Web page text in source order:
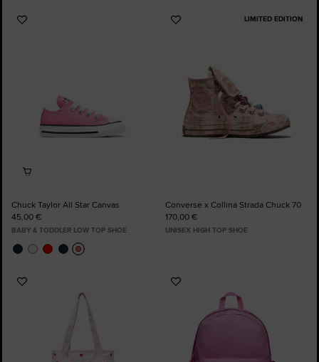
Add
Chuck Taylor All Star Canvas
45,00 €
BABY & TODDLER LOW TOP SHOE
LIMITED EDITION
Add
Converse x Collina Strada Chuck 70
170,00 €
UNISEX HIGH TOP SHOE
Add
Add
Favourites